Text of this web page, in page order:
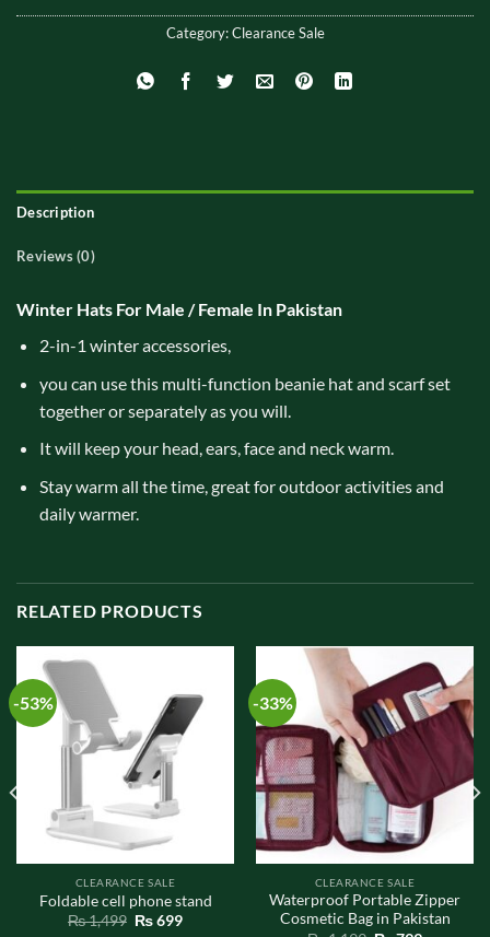
Category:Clearance Sale
Description
Reviews (0)
Winter Hats For Male / Female In Pakistan
2-in-1 winter accessories,
you can use this multi-function beanie hat and scarf set
together or separately as you will.
It will keep your head, ears, face and neck warm.
Stay warm all the time, great for outdoor activities and
daily warmer.
RELATED PRODUCTS
-53%
CLEARANCE SALE
Foldable cell phone stand
₨1,499 Original
₨699Current
-33%
CLEARANCE SALE
Waterproof Portable Zipper
Cosmetic Bag in Pakistan